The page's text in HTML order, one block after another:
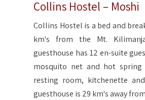
Collins Hostel – Moshi
Collins Hostel is a bed and
km's from the Mt.
guesthouse has 12 en-suite
mosquito net and hot
resting room, kitchenette
guesthouse is 29 km's away